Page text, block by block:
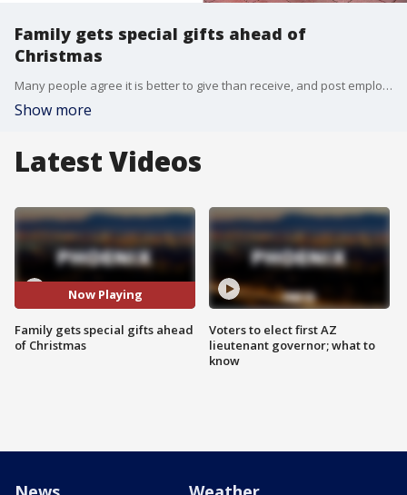
Family gets special gifts ahead of
Christmas
Many people agree it is better to give than receive, and post employees in Glendale are proving just that. As a result of their generosity, a family in need will have a Christmas to remember. FOX 10's Ellen McNamara reports.
Show more
Latest Videos
Now Playing
Family gets special gifts ahead
of Christmas
Voters to elect first AZ
lieutenant governor; what to
know